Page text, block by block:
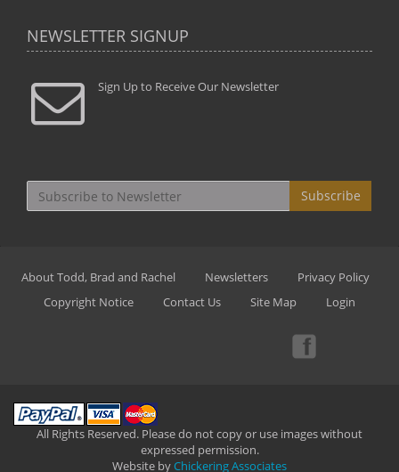
NEWSLETTER SIGNUP
Sign Up to Receive Our Newsletter
Subscribe
About Todd, Brad and Rachel Newsletters
Privacy Policy
Copyright Notice
Contact Us Site Map Login
All Rights Reserved. Please do not copy or use images without
expressed permission.
Website byChickering Associates